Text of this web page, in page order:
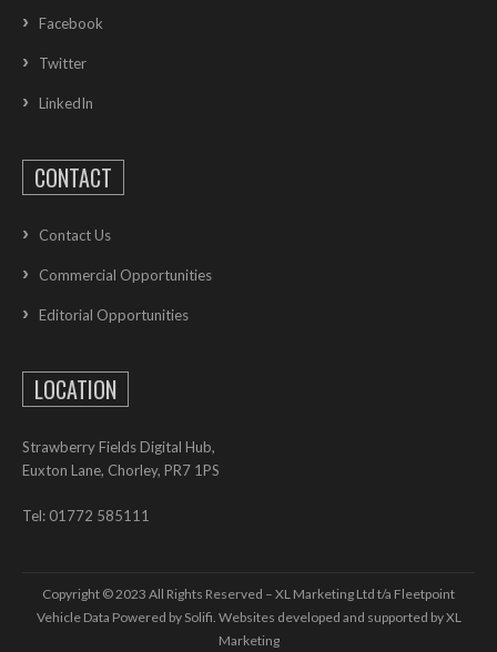
Facebook
Twitter
LinkedIn
CONTACT
Contact Us
Commercial Opportunities
Editorial Opportunities
LOCATION
Strawberry Fields Digital Hub,
Euxton Lane, Chorley, PR7 1PS
Tel: 01772 585111
Copyright © 2023 All Rights Reserved – XL Marketing Ltd t/a Fleetpoint
Vehicle Data Powered by Solifi. Websites developed and supported byXL
Marketing